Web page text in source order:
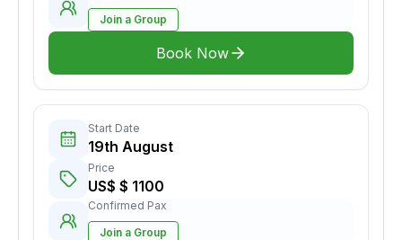
Join a Group
Book Now
Start Date
19th August
Price
US$ $ 1100
Confirmed Pax
Join a Group